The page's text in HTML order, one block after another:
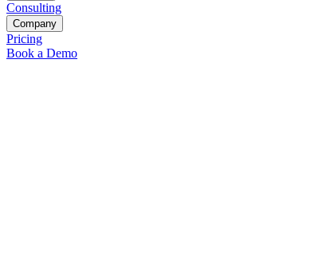
Consulting
Company
Pricing
Book a Demo